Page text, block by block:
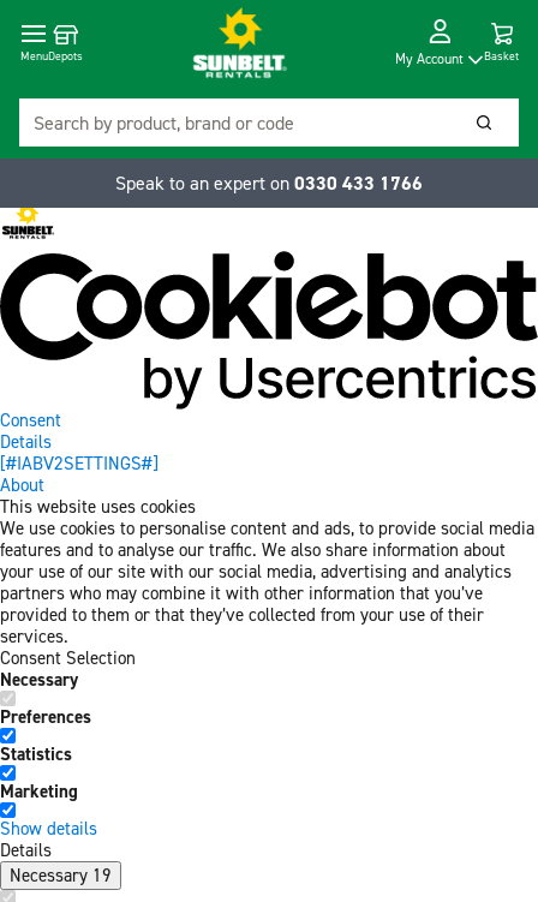
Consent
Details
[#IABV2SETTINGS#]
About
This website uses cookies
We use cookies to personalise content and ads, to provide social media
features and to analyse our traffic. We also share information about
your use of our site with our social media, advertising and analytics
partners who may combine it with other information that you’ve
provided to them or that they’ve collected from your use of their
services.
Consent Selection
Necessary
Preferences
Statistics
Marketing
Show details
Details
Necessary 19
MenuDepots My Account Basket
Speak to an expert on 0330 433 1766